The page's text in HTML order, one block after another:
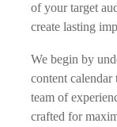
of your target
create lasting
We begin by
content calendar
team of
crafted for